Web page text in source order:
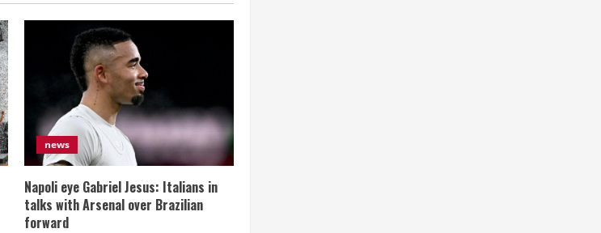
news
Napoli eye Gabriel Jesus: Italians in
talks with Arsenal over Brazilian
forward